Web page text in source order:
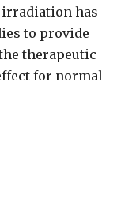
irradiation has
to provide
therapeutic
for normal